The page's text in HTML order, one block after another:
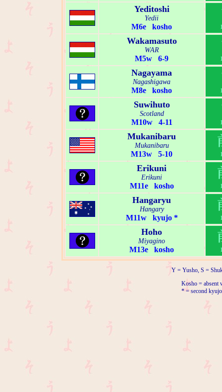
Yeditoshi
Yedii
M6e kosho
Wakamasuto
WAR
M5w 6-9
Nagayama
Nagashigawa
M8e kosho
Suwihuto
Scotland
M10w 4-11
Mukanibaru
Mukanibaru
M13w 5-10
Erikuni
Erikuni
M11e kosho
Hangaryu
Hangary
M11w kyujo *
Hoho
Miyagino
M13e kosho
Y = Yusho, S =
Kosho = absent
* = second